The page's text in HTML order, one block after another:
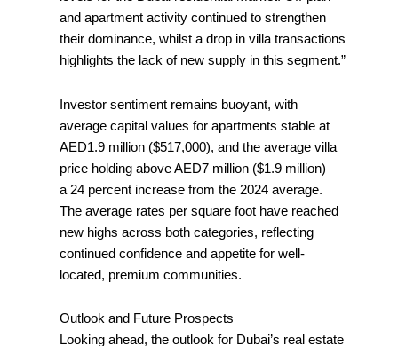
and apartment activity continued to strengthen
their dominance, whilst a drop in villa transactions
highlights the lack of new supply in this segment.”
Investor sentiment remains buoyant, with
average capital values for apartments stable at
AED1.9 million ($517,000), and the average villa
price holding above AED7 million ($1.9 million) —
a 24 percent increase from the 2024 average.
The average rates per square foot have reached
new highs across both categories, reflecting
continued confidence and appetite for well-
located, premium communities.
Outlook and Future Prospects
Looking ahead, the outlook for Dubai’s real estate